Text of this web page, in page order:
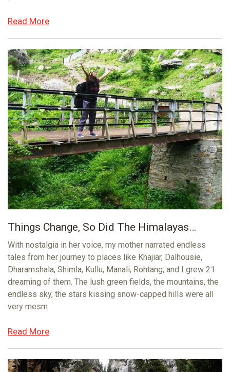
Read More
Things Change, So Did The Himalayas…
With nostalgia in her voice, my mother narrated endless
tales from her journey to places like Khajiar, Dalhousie,
Dharamshala, Shimla, Kullu, Manali, Rohtang; and I grew 21
dreaming of them. The lush green fields, the mountains, the
endless sky, the stars kissing snow-capped hills were all
very mesm
Read More